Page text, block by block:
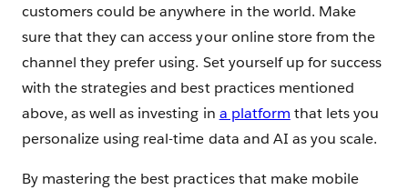
customers could be anywhere in the world. Make
sure that they can access your online store from the
channel they prefer using. Set yourself up for success
with the strategies and best practices mentioned
above, as well as investing in a platform that lets you
personalize using real-time data and AI as you scale.
By mastering the best practices that make mobile